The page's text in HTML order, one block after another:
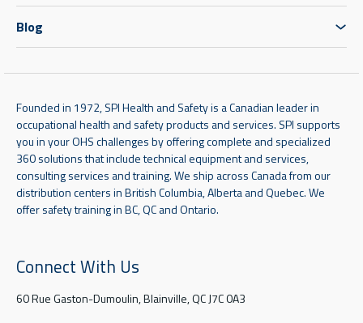
Blog
Founded in 1972, SPI Health and Safety is a Canadian leader in
occupational health and safety products and services. SPI supports
you in your OHS challenges by offering complete and specialized
360 solutions that include technical equipment and services,
consulting services and training. We ship across Canada from our
distribution centers in British Columbia, Alberta and Quebec. We
offer safety training in BC, QC and Ontario.
Connect With Us
60 Rue Gaston-Dumoulin, Blainville, QC J7C 0A3